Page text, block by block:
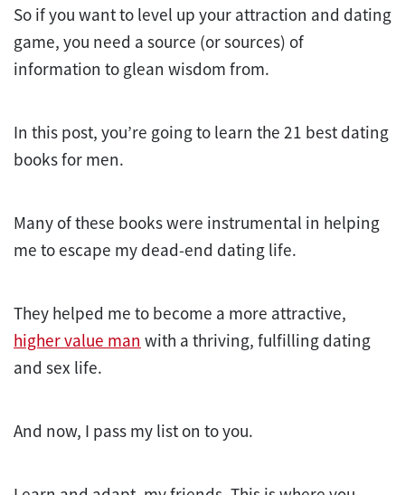
So if you want to level up your attraction and dating
game, you need a source (or sources) of
information to glean wisdom from.
In this post, you’re going to learn the 21 best dating
books for men.
Many of these books were instrumental in helping
me to escape my dead-end dating life.
They helped me to become a more attractive,
higher value man with a thriving, fulfilling dating
and sex life.
And now, I pass my list on to you.